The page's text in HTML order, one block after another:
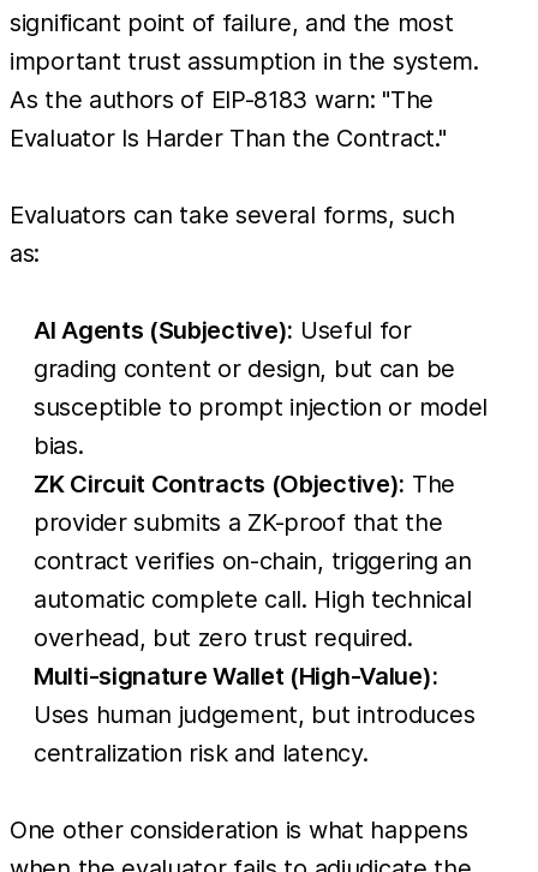
significant point of failure, and the most
important trust assumption in the system.
As the authors of EIP-8183 warn: "The
Evaluator Is Harder Than the Contract."
Evaluators can take several forms, such
as:
AI Agents (Subjective): Useful for
grading content or design, but can be
susceptible to prompt injection or model
bias.
ZK Circuit Contracts (Objective): The
provider submits a ZK-proof that the
contract verifies on-chain, triggering an
automatic complete call. High technical
overhead, but zero trust required.
Multi-signature Wallet (High-Value):
Uses human judgement, but introduces
centralization risk and latency.
One other consideration is what happens